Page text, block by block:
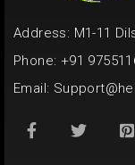
Address: M1-11
Phone: +91
Email: